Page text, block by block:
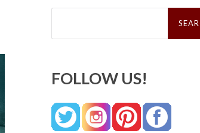
Search
FOLLOW US!